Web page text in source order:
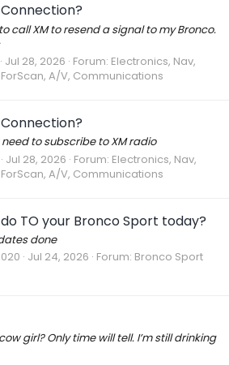
call XM to resend a signal to my Bronco.
Jul 28, 2026 Forum: Electronics, Nav,
ForScan, A/V, Communications
to subscribe to XM radio
Jul 28, 2026 Forum: Electronics, Nav,
ForScan, A/V, Communications
TO your Bronco Sport today?
done
Jul 24, 2026 Forum: Bronco Sport
girl? Only time will tell. I’m still drinking